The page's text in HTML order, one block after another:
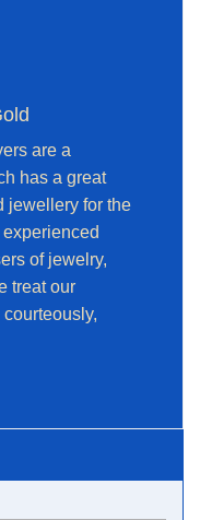
are a
has a great
jewellery for the
of jewelry,
treat our